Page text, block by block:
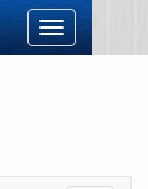
Toggle
navigation